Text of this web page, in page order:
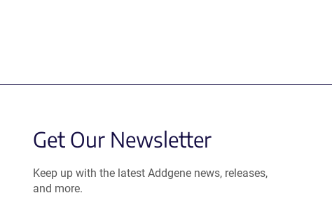
Get Our Newsletter
Keep up with the latest Addgene news, releases,
and more.